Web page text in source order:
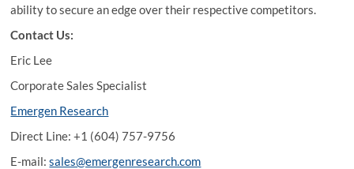
ability to secure an edge over their respective competitors.
Contact Us:
Eric Lee
Corporate Sales Specialist
Emergen Research
Direct Line: +1 (604) 757-9756
E-mail:sales@emergenresearch.com